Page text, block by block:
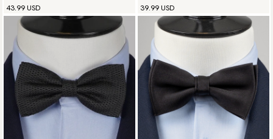
43.99 USD
39.99 USD